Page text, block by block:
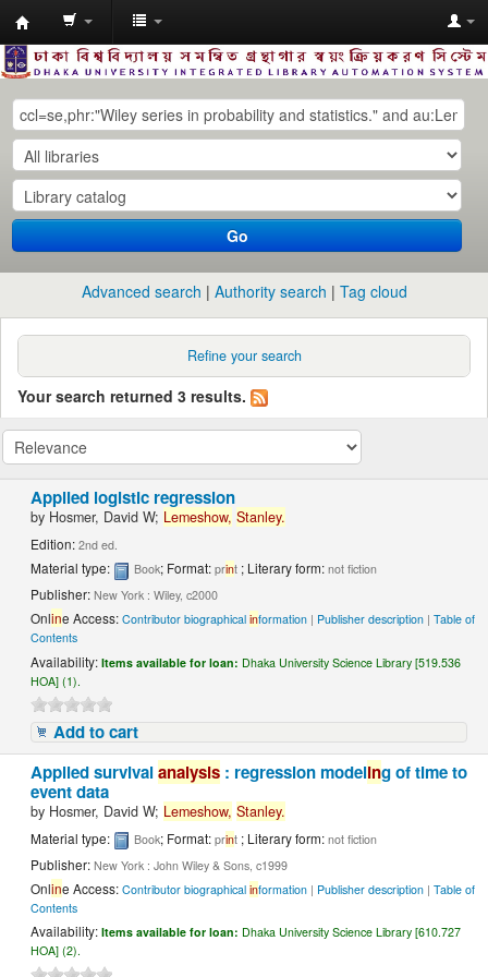
Dhaka
University
Library
Online
Go
Advanced search Authority search Tag cloud
Refine your search
Your search returned 3 results.
Applied logistic regression
by Hosmer, David W; Lemeshow, Stanley.
Edition:2nd ed.
Material type: Book; Format:print ; Literary form:not fiction
Publisher:New York : Wiley, c2000
Online Access:Contributor biographicalinformation | Publisher description |Table of
Contents
Availability:Items available for loan: Dhaka University Science Library [519.536
HOA] (1).
Add to cart
Applied survivalanalysis : regression modeling of time to
event data
by Hosmer, David W; Lemeshow, Stanley.
Material type: Book; Format:print ; Literary form:not fiction
Publisher:New York : John Wiley & Sons, c1999
Online Access:Contributor biographicalinformation | Publisher description |Table of
Contents
Availability:Items available for loan: Dhaka University Science Library [610.727
HOA] (2).